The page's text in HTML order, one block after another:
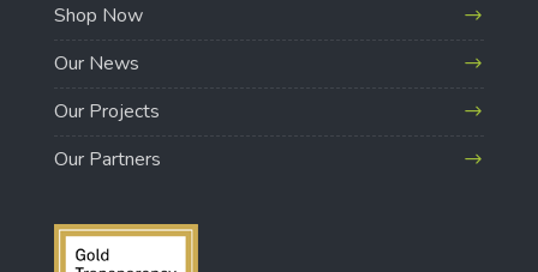
Shop Now
Our News
Our Projects
Our Partners